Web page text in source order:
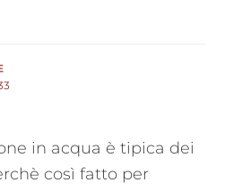
in acqua è tipica dei
così fatto per